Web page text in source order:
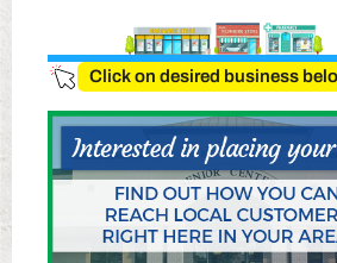
Click on desired business